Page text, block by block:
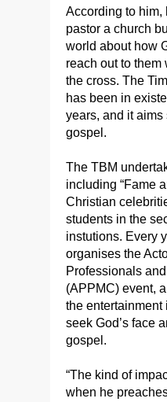
According to him,
pastor a church
world about how
reach out to them
the cross. The
has been in
years, and it
gospel.
The TBM
including “Fame
Christian
students in the
instutions. Every
organises the
Professionals
(APPMC) event,
the entertainment
seek God’s face
gospel.
“The kind of
when he